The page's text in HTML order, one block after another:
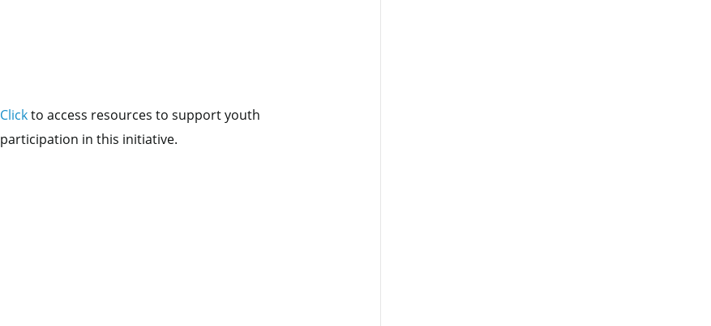
Clickto access resources to support youth
participation in this initiative.